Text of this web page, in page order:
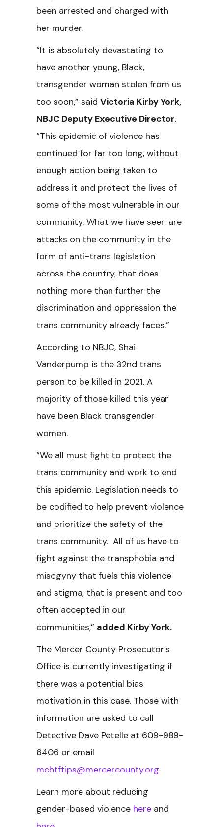
been arrested and charged with
her murder.
“It is absolutely devastating to
have another young, Black,
transgender woman stolen from us
too soon,” said Victoria Kirby York,
NBJC Deputy Executive Director.
“This epidemic of violence has
continued for far too long, without
enough action being taken to
address it and protect the lives of
some of the most vulnerable in our
community. What we have seen are
attacks on the community in the
form of anti-trans legislation
across the country, that does
nothing more than further the
discrimination and oppression the
trans community already faces.”
According to NBJC, Shai
Vanderpump is the 32nd trans
person to be killed in 2021. A
majority of those killed this year
have been Black transgender
women.
“We all must fight to protect the
trans community and work to end
this epidemic. Legislation needs to
be codified to help prevent violence
and prioritize the safety of the
trans community. All of us have to
fight against the transphobia and
misogyny that fuels this violence
and stigma, that is present and too
often accepted in our
communities,” added Kirby York.
The Mercer County Prosecutor’s
Office is currently investigating if
there was a potential bias
motivation in this case. Those with
information are asked to call
Detective Dave Petelle at 609-989-
6406 or email
mchtftips@mercercounty.org.
Learn more about reducing
gender-based violence here and